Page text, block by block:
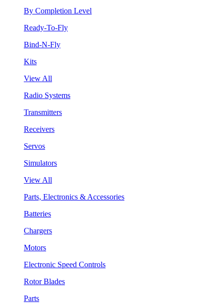
By Completion Level
Ready-To-Fly
Bind-N-Fly
Kits
View All
Radio Systems
Transmitters
Receivers
Servos
Simulators
View All
Parts, Electronics & Accessories
Batteries
Chargers
Motors
Electronic Speed Controls
Rotor Blades
Parts